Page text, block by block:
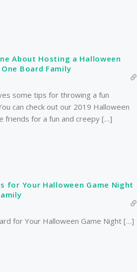
About Hosting a Halloween
Board Family
some tips for throwing a fun
can check out our 2019 Halloween
friends for a fun and creepy […]
for Your Halloween Game Night
for Your Halloween Game Night […]